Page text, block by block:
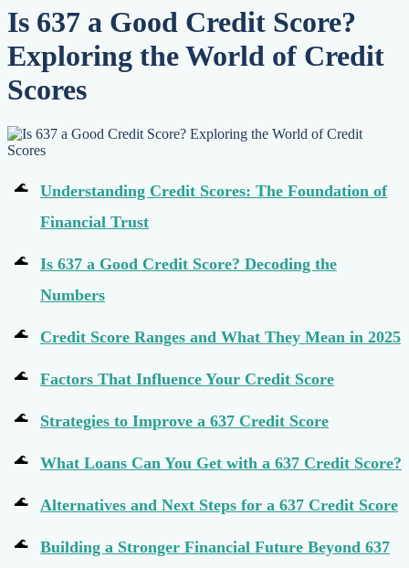
ReportHow to dispute negative items Credit Utilization
Identify
TheftDebt Collection Agency
Negative Items
Remove charge-offs
late payments
Is 637 a Good Credit Score?
Exploring the World of Credit
Scores
Understanding Credit Scores: The Foundation of
Financial Trust
Is 637 a Good Credit Score? Decoding the
Numbers
Credit Score Ranges and What They Mean in 2025
Factors That Influence Your Credit Score
Strategies to Improve a 637 Credit Score
What Loans Can You Get with a 637 Credit Score?
Alternatives and Next Steps for a 637 Credit Score
Building a Stronger Financial Future Beyond 637